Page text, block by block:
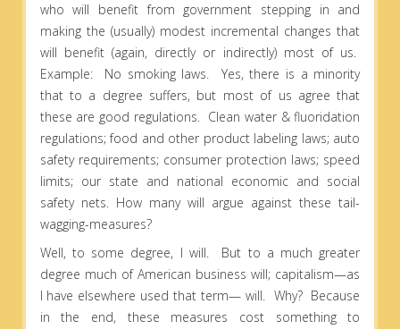
who will benefit from government stepping in and
making the (usually) modest incremental changes that
will benefit (again, directly or indirectly) most of us.
Example: No smoking laws. Yes, there is a minority
that to a degree suffers, but most of us agree that
these are good regulations. Clean water & fluoridation
regulations; food and other product labeling laws; auto
safety requirements; consumer protection laws; speed
limits; our state and national economic and social
safety nets. How many will argue against these tail-
wagging-measures?
Well, to some degree, I will. But to a much greater
degree much of American business will; capitalism—as
I have elsewhere used that term— will. Why? Because
in the end, these measures cost something to